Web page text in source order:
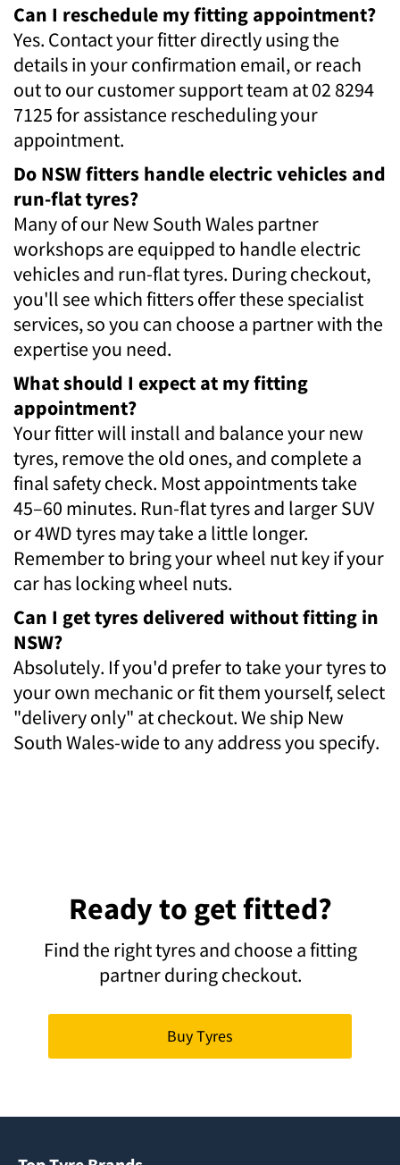
Can I reschedule my fitting appointment?
Yes. Contact your fitter directly using the
details in your confirmation email, or reach
out to our customer support team at 02 8294
7125 for assistance rescheduling your
appointment.
Do NSW fitters handle electric vehicles and
run-flat tyres?
Many of our New South Wales partner
workshops are equipped to handle electric
vehicles and run-flat tyres. During checkout,
you'll see which fitters offer these specialist
services, so you can choose a partner with the
expertise you need.
What should I expect at my fitting
appointment?
Your fitter will install and balance your new
tyres, remove the old ones, and complete a
final safety check. Most appointments take
45–60 minutes. Run-flat tyres and larger SUV
or 4WD tyres may take a little longer.
Remember to bring your wheel nut key if your
car has locking wheel nuts.
Can I get tyres delivered without fitting in
NSW?
Absolutely. If you'd prefer to take your tyres to
your own mechanic or fit them yourself, select
"delivery only" at checkout. We ship New
South Wales-wide to any address you specify.
Ready to get fitted?
Find the right tyres and choose a fitting
partner during checkout.
Buy Tyres